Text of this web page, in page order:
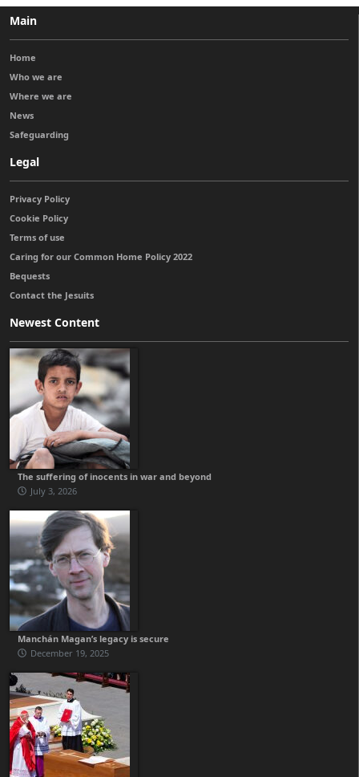
Main
Home
Who we are
Where we are
News
Safeguarding
Legal
Privacy Policy
Cookie Policy
Terms of use
Caring for our Common Home Policy 2022
Bequests
Contact the Jesuits
Newest Content
The suffering of inocents in war and beyond
July 3, 2026
Manchán Magan’s legacy is secure
December 19, 2025